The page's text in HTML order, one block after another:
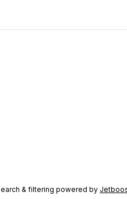
& filtering powered by